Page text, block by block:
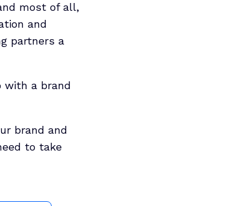
most of all,
and
partners a
with a brand
brand and
to take